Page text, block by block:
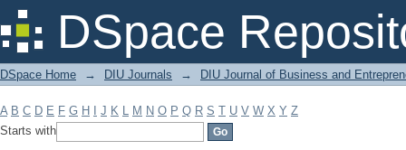
DSpace
Filter by: Subject
DSpace Home → DIU Journals → DIU Journal of Business and
A B C D E F G H J K L M N O P Q R S T U V W X Y Z
Starts with